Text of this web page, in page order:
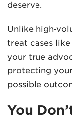
deserve.
Unlike
treat cases like
your true
protecting
possible
You